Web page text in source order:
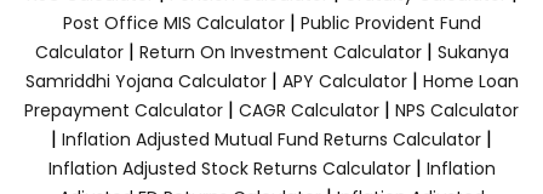
Post Office MIS Calculator| Public Provident Fund
Calculator| Return On Investment Calculator| Sukanya
Samriddhi Yojana Calculator| APY Calculator| Home Loan
Prepayment Calculator | CAGR Calculator | NPS Calculator
| Inflation Adjusted Mutual Fund Returns Calculator |
Inflation Adjusted Stock Returns Calculator| Inflation